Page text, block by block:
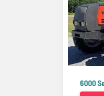
6000